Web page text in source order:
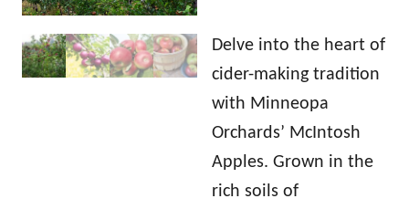
Delve into the heart of
cider-making tradition
with Minneopa
Orchards’ McIntosh
Apples. Grown in the
rich soils of